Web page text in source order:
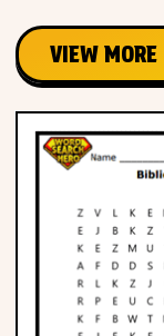
VIEW MORE